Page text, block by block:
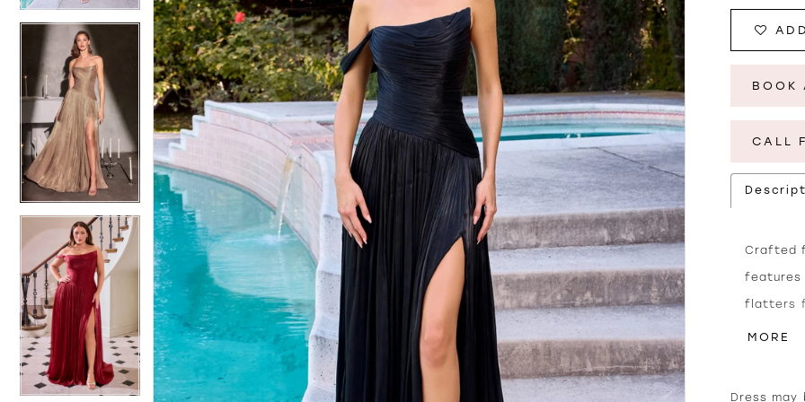
5
6
7
8
9
10
4
5
6
7
8
10
BOOK
CALL
Crafted
features
flatters
a subtle
MORE
Dress